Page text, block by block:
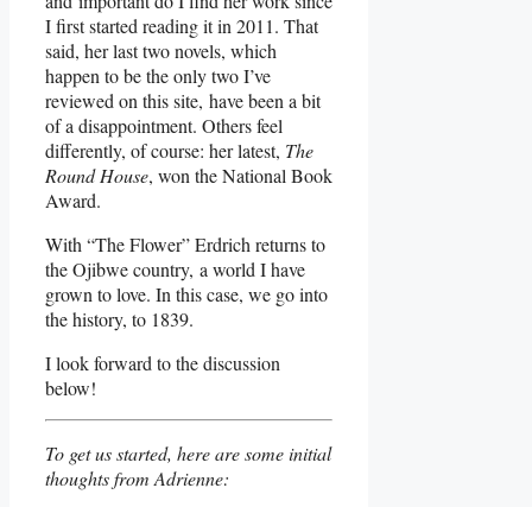
I first started reading it in 2011. That
said, her last two novels, which
happen to be the only two I’ve
reviewed on this site, have been a bit
of a disappointment. Others feel
differently, of course: her latest, The
Round House, won the National Book
Award.
With “The Flower” Erdrich returns to
the Ojibwe country, a world I have
grown to love. In this case, we go into
the history, to 1839.
I look forward to the discussion
below!
To get us started, here are some initial
thoughts from Adrienne: